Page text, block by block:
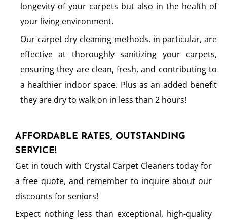
longevity of your carpets but also in the health of
your living environment.
Our carpet dry cleaning methods, in particular, are
effective at thoroughly sanitizing your carpets,
ensuring they are clean, fresh, and contributing to
a healthier indoor space. Plus as an added benefit
they are dry to walk on in less than 2 hours!
AFFORDABLE RATES, OUTSTANDING
SERVICE!
Get in touch with Crystal Carpet Cleaners today for
a free quote, and remember to inquire about our
discounts for seniors!
Expect nothing less than exceptional, high-quality